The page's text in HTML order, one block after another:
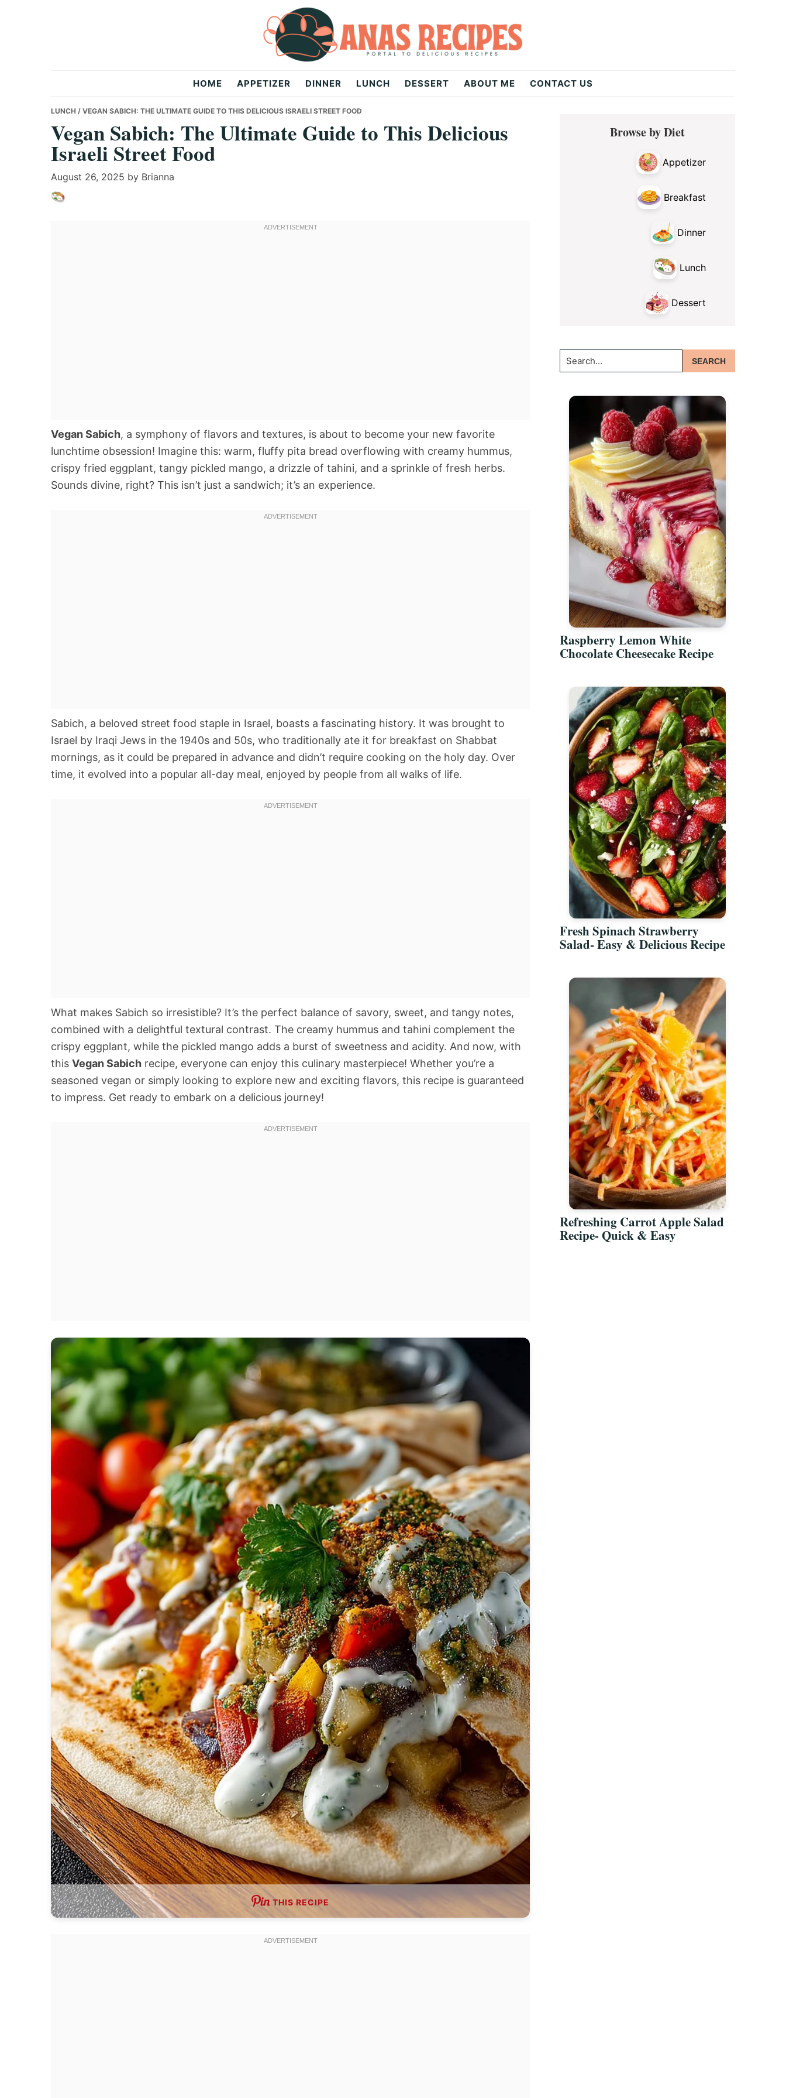
Recipes
HOME APPETIZER DINNER LUNCH DESSERT ABOUT ME CONTACT US
LUNCH / VEGAN SABICH: THE ULTIMATE GUIDE TO THIS DELICIOUS ISRAELI STREET FOOD
Vegan Sabich: The Ultimate Guide to This Delicious
Israeli Street Food
August 26, 2025 by Brianna
Vegan Sabich, a symphony of flavors and textures, is about to become your new favorite
lunchtime obsession! Imagine this: warm, fluffy pita bread overflowing with creamy hummus,
crispy fried eggplant, tangy pickled mango, a drizzle of tahini, and a sprinkle of fresh herbs.
Sounds divine, right? This isn’t just a sandwich; it’s an experience.
Sabich, a beloved street food staple in Israel, boasts a fascinating history. It was brought to
Israel by Iraqi Jews in the 1940s and 50s, who traditionally ate it for breakfast on Shabbat
mornings, as it could be prepared in advance and didn’t require cooking on the holy day. Over
time, it evolved into a popular all-day meal, enjoyed by people from all walks of life.
What makes Sabich so irresistible? It’s the perfect balance of savory, sweet, and tangy notes,
combined with a delightful textural contrast. The creamy hummus and tahini complement the
crispy eggplant, while the pickled mango adds a burst of sweetness and acidity. And now, with
this Vegan Sabich recipe, everyone can enjoy this culinary masterpiece! Whether you’re a
seasoned vegan or simply looking to explore new and exciting flavors, this recipe is guaranteed
to impress. Get ready to embark on a delicious journey!
THIS RECIPE
Primary
SidebarBrowse by Diet
Appetizer
Breakfast
Dinner
Lunch
Dessert
Search...
Raspberry Lemon White
Chocolate Cheesecake Recipe
Fresh Spinach Strawberry
Salad- Easy & Delicious Recipe
Refreshing Carrot Apple Salad
Recipe- Quick & Easy